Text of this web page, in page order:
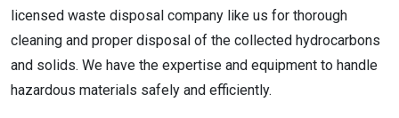
licensed waste disposal company like us for thorough
cleaning and proper disposal of the collected hydrocarbons
and solids. We have the expertise and equipment to handle
hazardous materials safely and efficiently.